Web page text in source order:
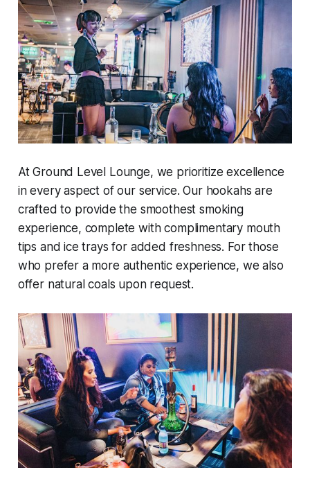
At Ground Level Lounge, we prioritize excellence
in every aspect of our service. Our hookahs are
crafted to provide the smoothest smoking
experience, complete with complimentary mouth
tips and ice trays for added freshness. For those
who prefer a more authentic experience, we also
offer natural coals upon request.